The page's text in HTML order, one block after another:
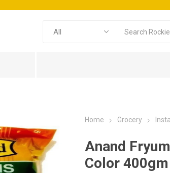
Welcome To
Home Grocery
Anand
Color 400gm